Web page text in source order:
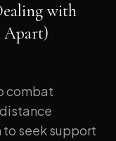
with
Apart)
combat
seek support